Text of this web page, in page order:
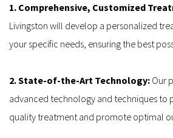
1. Comprehensive, Customized
Livingston will develop a personalized
your specific needs, ensuring the best
2. State-of-the-Art Technology: Our
advanced technology and techniques to
quality treatment and promote optimal